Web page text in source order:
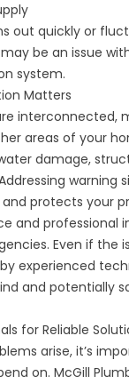
out quickly or
be an issue
system.
Matters
interconnected,
areas of your
damage,
warning
protects your
and professional
Even if the
experienced
and potentially
for Reliable
arise, it’s
on. McGill